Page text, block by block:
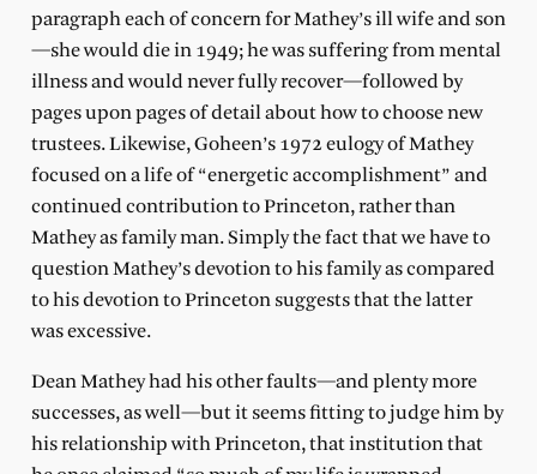
paragraph each of concern for Mathey’s ill wife and son
—she would die in 1949; he was suffering from mental
illness and would never fully recover—followed by
pages upon pages of detail about how to choose new
trustees. Likewise, Goheen’s 1972 eulogy of Mathey
focused on a life of “energetic accomplishment” and
continued contribution to Princeton, rather than
Mathey as family man. Simply the fact that we have to
question Mathey’s devotion to his family as compared
to his devotion to Princeton suggests that the latter
was excessive.
Dean Mathey had his other faults—and plenty more
successes, as well—but it seems fitting to judge him by
his relationship with Princeton, that institution that